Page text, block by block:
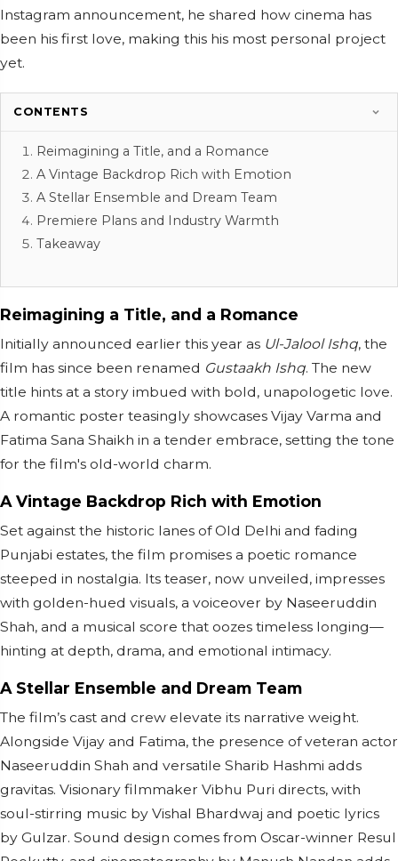
Instagram announcement, he shared how cinema has
been his first love, making this his most personal project
yet.
CONTENTS
Reimagining a Title, and a Romance
A Vintage Backdrop Rich with Emotion
A Stellar Ensemble and Dream Team
Premiere Plans and Industry Warmth
Takeaway
Reimagining a Title, and a Romance
Initially announced earlier this year as Ul-Jalool Ishq, the
film has since been renamed Gustaakh Ishq. The new
title hints at a story imbued with bold, unapologetic love.
A romantic poster teasingly showcases Vijay Varma and
Fatima Sana Shaikh in a tender embrace, setting the tone
for the film's old-world charm.
A Vintage Backdrop Rich with Emotion
Set against the historic lanes of Old Delhi and fading
Punjabi estates, the film promises a poetic romance
steeped in nostalgia. Its teaser, now unveiled, impresses
with golden-hued visuals, a voiceover by Naseeruddin
Shah, and a musical score that oozes timeless longing—
hinting at depth, drama, and emotional intimacy.
A Stellar Ensemble and Dream Team
The film’s cast and crew elevate its narrative weight.
Alongside Vijay and Fatima, the presence of veteran actor
Naseeruddin Shah and versatile Sharib Hashmi adds
gravitas. Visionary filmmaker Vibhu Puri directs, with
soul-stirring music by Vishal Bhardwaj and poetic lyrics
by Gulzar. Sound design comes from Oscar-winner Resul